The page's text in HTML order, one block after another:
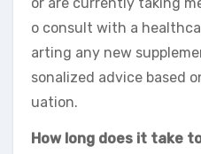
o consult with a
arting any new
sonalized advice based
uation.
How long does it take